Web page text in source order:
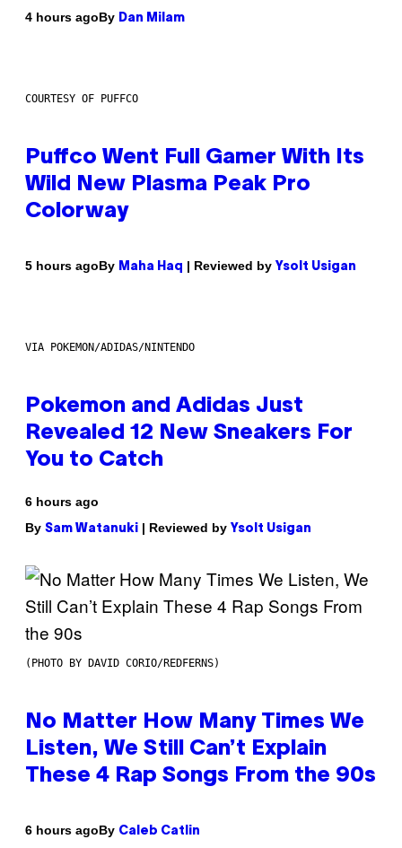
4 hours agoBy Dan Milam
COURTESY OF PUFFCO
Puffco Went Full Gamer With Its
Wild New Plasma Peak Pro
Colorway
5 hours agoBy Maha Haq | Reviewed by Ysolt Usigan
VIA POKEMON/ADIDAS/NINTENDO
Pokemon and Adidas Just
Revealed 12 New Sneakers For
You to Catch
6 hours ago
By Sam Watanuki | Reviewed by Ysolt Usigan
(PHOTO BY DAVID CORIO/REDFERNS)
No Matter How Many Times We
Listen, We Still Can’t Explain
These 4 Rap Songs From the 90s
6 hours agoBy Caleb Catlin